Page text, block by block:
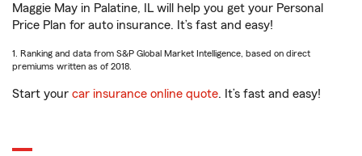
Maggie May in Palatine, IL will help you get your Personal
Price Plan for auto insurance. It’s fast and easy!
1. Ranking and data from S&P Global Market Intelligence, based on direct
premiums written as of 2018.
Start your car insurance online quote. It’s fast and easy!